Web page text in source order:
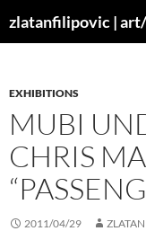
tozlatanfilipovic |
EXHIBITIONS
MUBI
CHRIS
2011/04/29